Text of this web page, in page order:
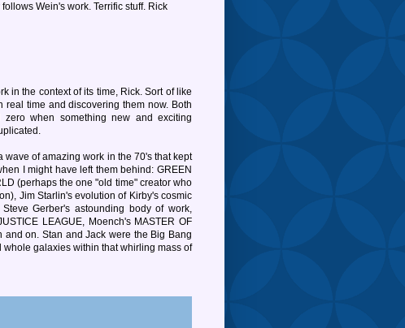
Wein's work. Terrific stuff. Rick
in the context of its time, Rick. Sort of like
time and discovering them now. Both
when something new and exciting
of amazing work in the 70's that kept
I might have left them behind: GREEN
(perhaps the one "old time" creator who
Jim Starlin's evolution of Kirby's cosmic
Gerber's astounding body of work,
LEAGUE, Moench's MASTER OF
and on. Stan and Jack were the Big Bang
galaxies within that whirling mass of